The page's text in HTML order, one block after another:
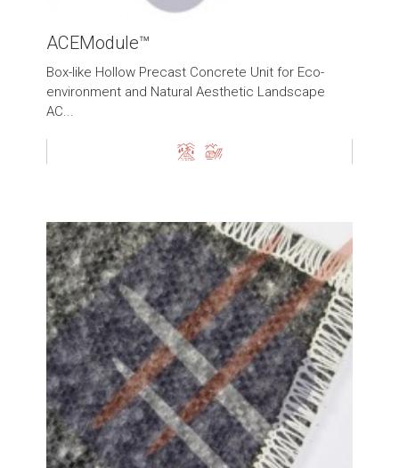
ACEModule™
Box-like Hollow Precast Concrete Unit for Eco-
environment and Natural Aesthetic Landscape
AC...